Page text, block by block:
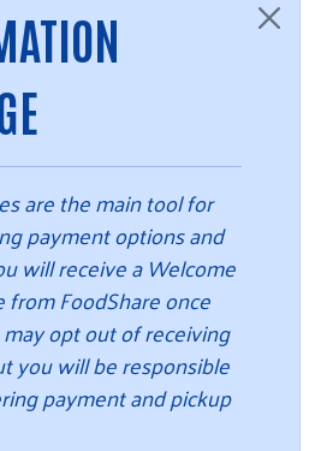
are the main tool for
payment options and
will receive a Welcome
from FoodShare once
opt out of receiving
you will be responsible
payment and pickup